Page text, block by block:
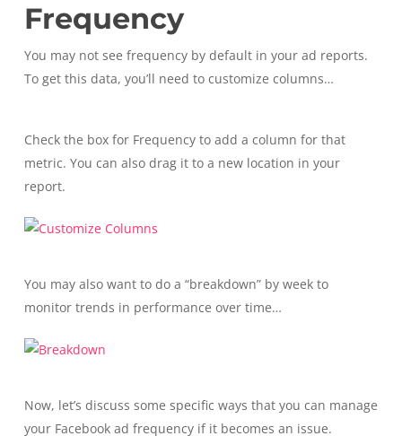
Frequency
You may not see frequency by default in your ad reports.
To get this data, you’ll need to customize columns…
Check the box for Frequency to add a column for that
metric. You can also drag it to a new location in your
report.
You may also want to do a “breakdown” by week to
monitor trends in performance over time…
Now, let’s discuss some specific ways that you can manage
your Facebook ad frequency if it becomes an issue.